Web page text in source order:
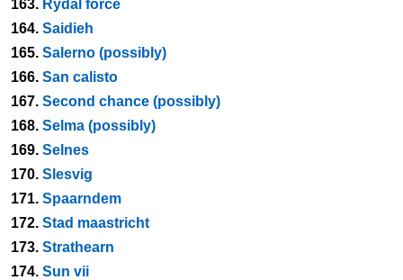
163. Rydal force
164. Saidieh
165. Salerno (possibly)
166. San calisto
167. Second chance (possibly)
168. Selma (possibly)
169. Selnes
170. Slesvig
171. Spaarndem
172. Stad maastricht
173. Strathearn
174. Sun vii